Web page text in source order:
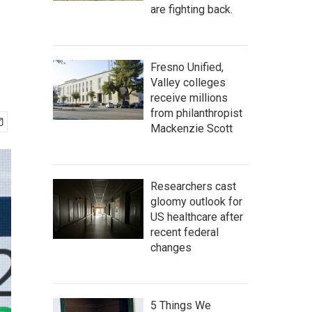
are fighting back.
Fresno Unified,
Valley colleges
receive millions
from philanthropist
Mackenzie Scott
Researchers cast
gloomy outlook for
US healthcare after
recent federal
changes
5 Things We